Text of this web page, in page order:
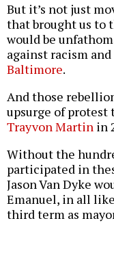
But it’s not just
that brought us to
would be
against racism
Baltimore.
And those
upsurge of protest
Trayvon Martin in
Without the
participated in
Jason Van Dyke
Emanuel, in all
third term as